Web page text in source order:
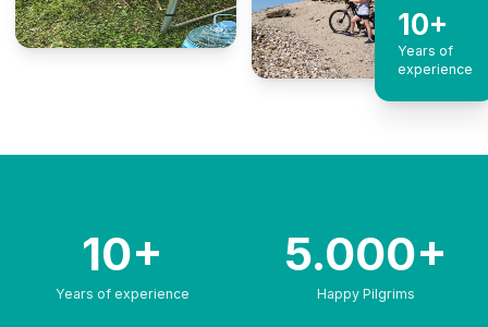
10+
Years of
experience
10+
Years of experience
5.000+
Happy Pilgrims